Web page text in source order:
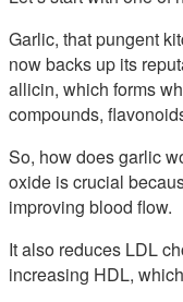
Garlic, that pungent
now backs up its
allicin, which forms
compounds,
So, how does garlic
oxide is crucial
improving blood flow.
It also reduces LDL
increasing HDL,